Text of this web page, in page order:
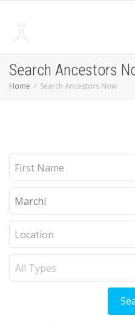
Search Ancestors
Home Search Ancestors Now